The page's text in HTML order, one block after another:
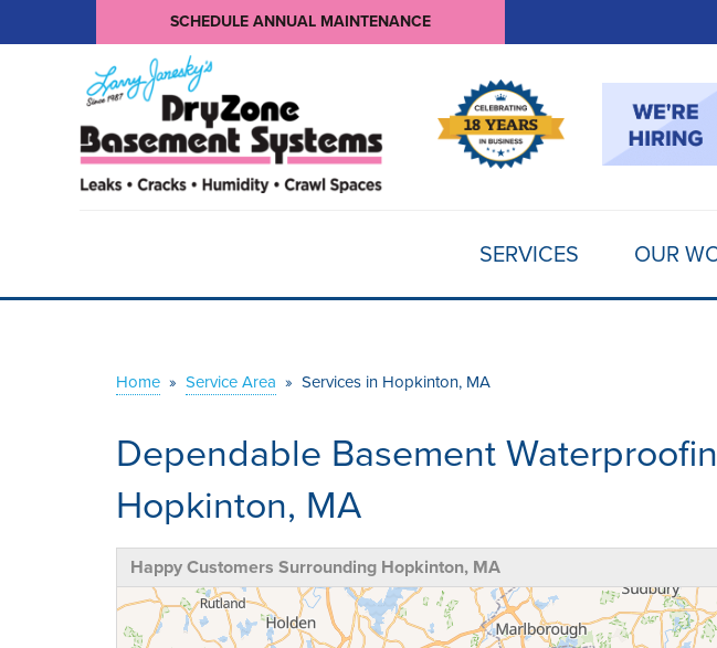
SCHEDULE ANNUAL MAINTENANCE
SERVICES OUR
Home » Service Area » Services in Hopkinton, MA
Dependable Basement
Hopkinton, MA
Happy Customers Surrounding Hopkinton, MA